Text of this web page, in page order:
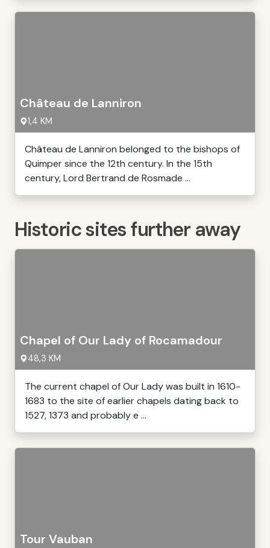
Château de Lanniron
1,4 KM
Château de Lanniron belonged to the bishops of
Quimper since the 12th century. In the 15th
century, Lord Bertrand de Rosmade ...
Historic sites further away
Chapel of Our Lady of Rocamadour
48,3 KM
The current chapel of Our Lady was built in 1610-
1683 to the site of earlier chapels dating back to
1527, 1373 and probably e ...
Tour Vauban